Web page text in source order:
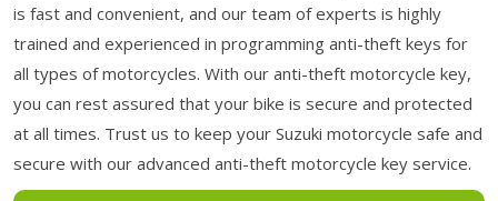
is fast and convenient, and our team of experts is highly
trained and experienced in programming anti-theft keys for
all types of motorcycles. With our anti-theft motorcycle key,
you can rest assured that your bike is secure and protected
at all times. Trust us to keep your Suzuki motorcycle safe and
secure with our advanced anti-theft motorcycle key service.